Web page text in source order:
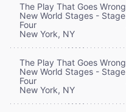
The Play That Goes Wrong
New World Stages - Stage
Four
New York, NY
The Play That Goes Wrong
New World Stages - Stage
Four
New York, NY